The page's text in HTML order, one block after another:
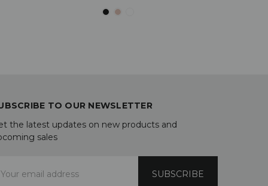
TO OUR NEWSLETTER
the latest updates on new products and
sales